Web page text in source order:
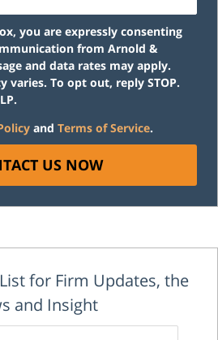
you are expressly consenting
from Arnold &
and data rates may apply.
varies. To opt out, reply STOP.
and Terms of Service.
US NOW
for Firm Updates, the
and Insight